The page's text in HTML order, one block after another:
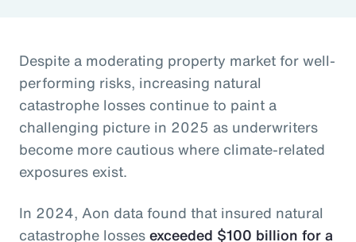
Despite a moderating property market for well-
performing risks, increasing natural
catastrophe losses continue to paint a
challenging picture in 2025 as underwriters
become more cautious where climate-related
exposures exist.
In 2024, Aon data found that insured natural
catastrophe lossesexceeded $100 billion for a